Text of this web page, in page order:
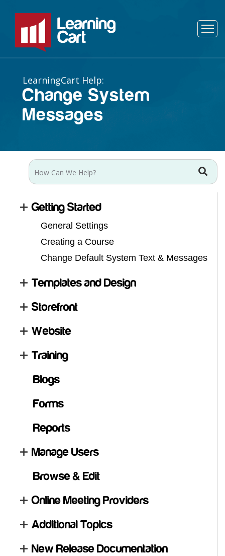
Change System
Messages
Getting Started
General Settings
Creating a Course
Change Default System Text & Messages
Templates and Design
Storefront
Website
Training
Blogs
Forms
Reports
Manage Users
Browse & Edit
Online Meeting Providers
Additional Topics
New Release Documentation